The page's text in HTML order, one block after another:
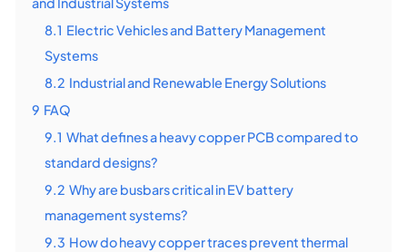
8.1 Electric Vehicles and Battery Management
Systems
8.2 Industrial and Renewable Energy Solutions
9 FAQ
9.1 What defines a heavy copper PCB compared to
standard designs?
9.2 Why are busbars critical in EV battery
management systems?
9.3 How do heavy copper traces prevent thermal